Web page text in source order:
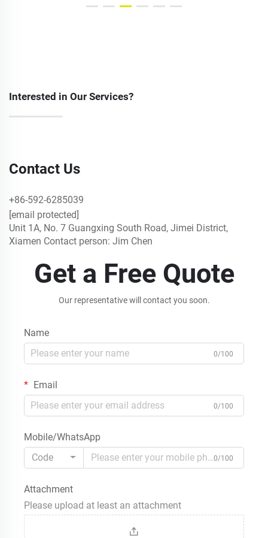
Interested in Our Services?
Contact Us
+86-592-6285039
[email protected]
Unit 1A, No. 7 Guangxing South Road, Jimei District,
Xiamen Contact person: Jim Chen
Get a Free Quote
Our representative will contact you soon.
Name
0/100
Email
0/100
Mobile/WhatsApp
Code
0/100
Attachment
Please upload at least an attachment